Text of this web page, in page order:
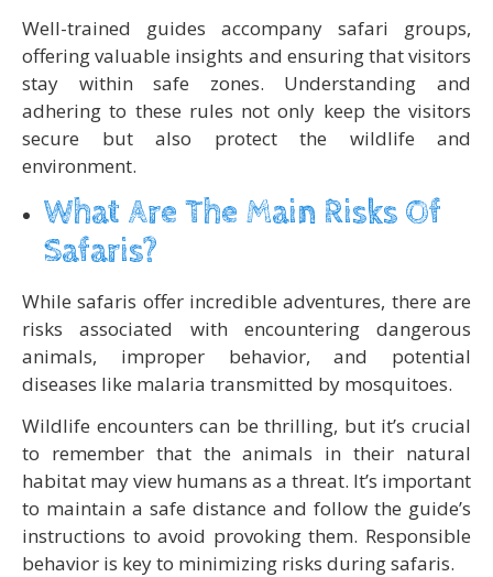
Well-trained guides accompany safari groups,
offering valuable insights and ensuring that visitors
stay within safe zones. Understanding and
adhering to these rules not only keep the visitors
secure but also protect the wildlife and
environment.
What Are The Main Risks Of
Safaris?
While safaris offer incredible adventures, there are
risks associated with encountering dangerous
animals, improper behavior, and potential
diseases like malaria transmitted by mosquitoes.
Wildlife encounters can be thrilling, but it’s crucial
to remember that the animals in their natural
habitat may view humans as a threat. It’s important
to maintain a safe distance and follow the guide’s
instructions to avoid provoking them. Responsible
behavior is key to minimizing risks during safaris.